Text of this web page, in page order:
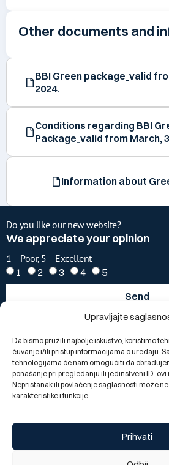
Upravljajte
Da bismo pružili najbolje iskustvo, koristimo
čuvanje i/ili pristup informacijama o uređaju.
tehnologijama će nam omogućiti da
ponašanje pri pregledanju ili jedinstveni ID-ovi
Nepristanak ili povlačenje saglasnosti može
karakteristike i funkcije.
Prihvati
Other documents and
BBI Green package_valid
2024.
Conditions regarding BBI
Package_valid from March,
Information about
Do you like our new website?
We appreciate your opinion
1 = Poor, 5 = Excellent
1
2 3 4
5
Send
Change language: BOS